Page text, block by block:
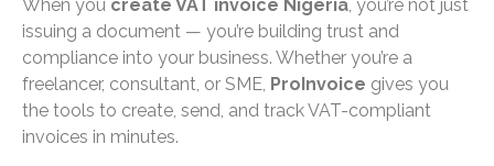
When you create VAT invoice Nigeria, you’re not just
issuing a document — you’re building trust and
compliance into your business. Whether you’re a
freelancer, consultant, or SME, ProInvoice gives you
the tools to create, send, and track VAT-compliant
invoices in minutes.